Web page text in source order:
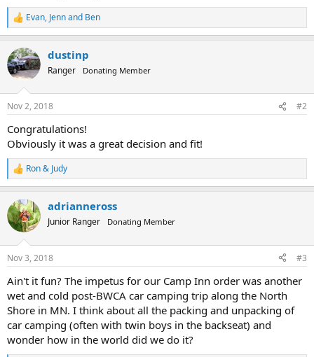
R
e
c
t
i
s
Evan, Jennand Ben
dustinp
Ranger Donating Member
Nov 2, 2018 #2
Congratulations!
Obviously it was a great decision and fit!
R
e
c
t
i
s
Ron & Judy
adrianneross
Junior Ranger Donating Member
Nov 3, 2018 #3
Ain't it fun? The impetus for our Camp Inn order was another
wet and cold post-BWCA car camping trip along the North
Shore in MN. I think about all the packing and unpacking of
car camping (often with twin boys in the backseat) and
wonder how in the world did we do it?